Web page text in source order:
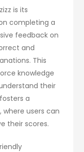
is its
completing a
feedback on
and
This
knowledge
their
a
users can
their scores.